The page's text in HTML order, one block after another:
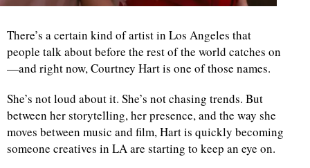
There’s a certain kind of artist in Los Angeles that
people talk about before the rest of the world catches on
—and right now, Courtney Hart is one of those names.
She’s not loud about it. She’s not chasing trends. But
between her storytelling, her presence, and the way she
moves between music and film, Hart is quickly becoming
someone creatives in LA are starting to keep an eye on.